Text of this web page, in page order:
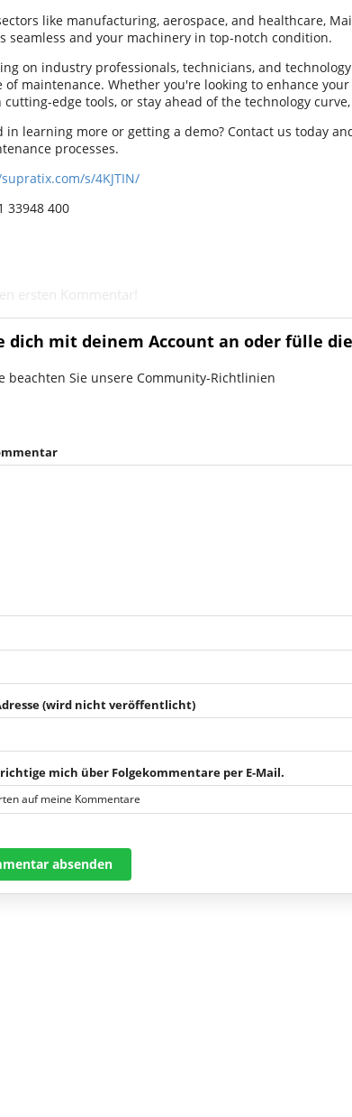
like manufacturing, aerospace, and healthcare,
seamless and your machinery in top-notch condition.
on industry professionals, technicians, and
maintenance. Whether you're looking to enhance
edge tools, or stay ahead of the technology
in learning more or getting a demo? Contact us today
processes.
s/4KJTIN/
33948 400
dich mit deinem Account an oder fülle
beachten Sie unsere Community-Richtlinien
(wird nicht veröffentlicht)
mich über Folgekommentare per E-Mail.
auf meine Kommentare
absenden